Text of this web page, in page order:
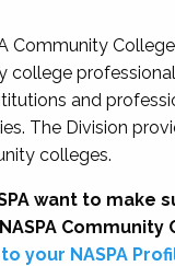
Community
college
and
The Division
colleges.
want to
Community
to your NASPA